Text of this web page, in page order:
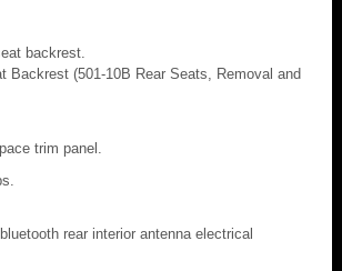
backrest.
Backrest (501-10B Rear Seats, Removal and
trim panel.
rear interior antenna electrical